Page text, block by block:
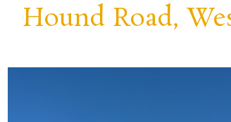
Hound Road,